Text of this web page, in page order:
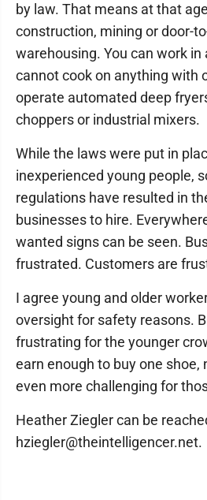
by law. That means at that
construction, mining or door-
warehousing. You can work in
cannot cook on anything with
operate automated deep
choppers or industrial mixers.
While the laws were put in
inexperienced young people,
regulations have resulted in
businesses to hire.
wanted signs can be seen.
frustrated. Customers are
I agree young and older
oversight for safety reasons.
frustrating for the younger
earn enough to buy one shoe,
even more challenging for
Heather Ziegler can be
hziegler@theintelligencer.net.